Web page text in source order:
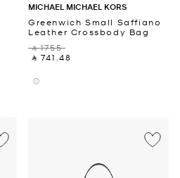
MICHAEL MICHAEL KORS
Greenwich Small Saffiano
Leather Crossbody Bag
‎ ⃁ 1755 ‎
‎ ⃁ 741.48 ‎